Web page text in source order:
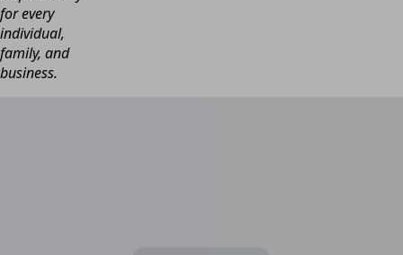
for every
individual,
family, and
business.